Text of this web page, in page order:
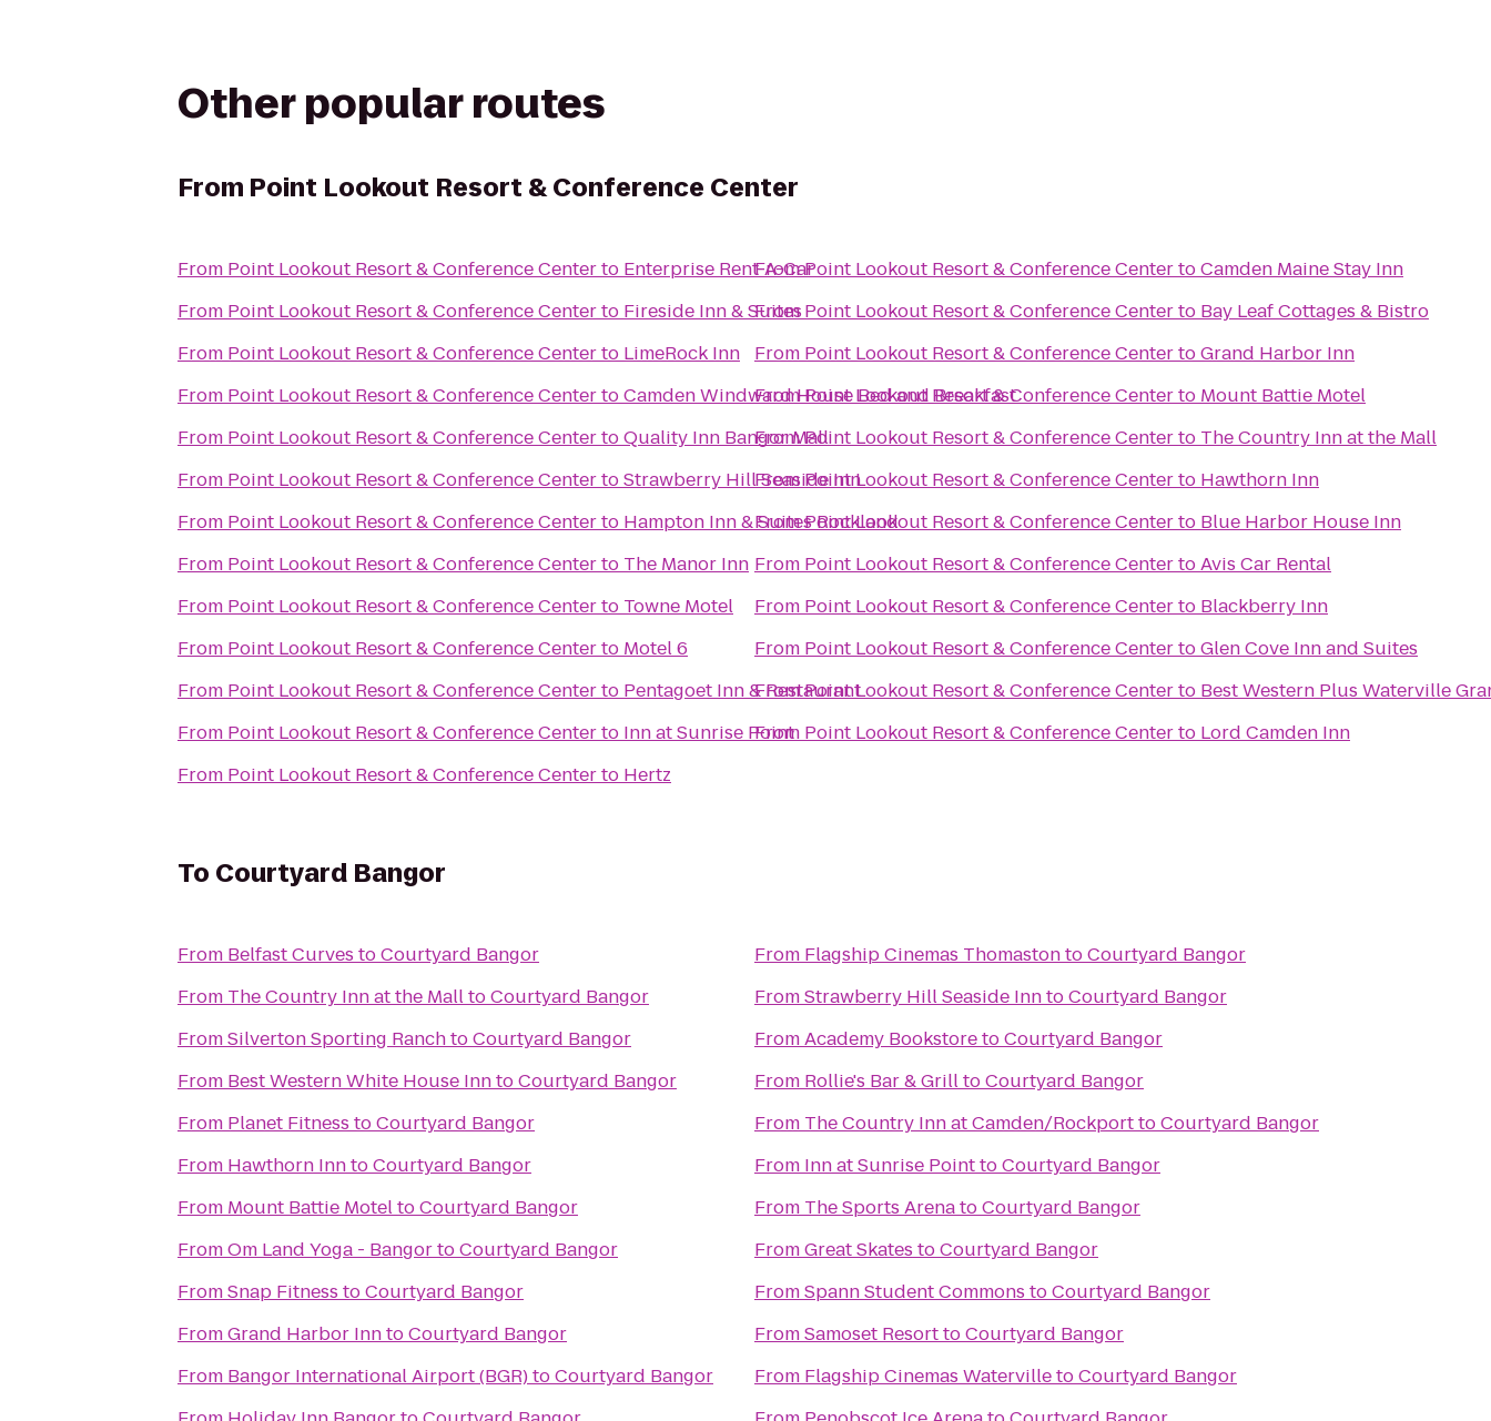
Other popular routes
From Point Lookout Resort & Conference Center
From Point Lookout Resort & Conference Centerto Enterprise Rent-A-Car
From Point Lookout Resort & Conference Centerto Fireside Inn & Suites
From Point Lookout Resort & Conference Centerto LimeRock Inn
From Point Lookout Resort & Conference CentertoCamden Windward House Bed and Breakfast
From Point Lookout Resort & Conference CentertoQuality Inn Bangor Mall
From Point Lookout Resort & Conference CentertoStrawberry Hill Seaside Inn
From Point Lookout Resort & Conference Centerto
Hampton Inn & Suites Rockland
From Point Lookout Resort & Conference Centerto The Manor Inn
From Point Lookout Resort & Conference Centerto Towne Motel
From Point Lookout Resort & Conference Centerto Motel 6
From Point Lookout Resort & Conference Centerto Pentagoet Inn & Restaurant
From Point Lookout Resort & Conference Centerto Inn at Sunrise Point
From Point Lookout Resort & Conference Centerto Hertz
FromPoint Lookout Resort & Conference CentertoCamden Maine Stay Inn
FromPoint Lookout Resort & Conference Centerto Bay Leaf Cottages & Bistro
From Point Lookout Resort & Conference CentertoGrand Harbor Inn
FromPoint Lookout Resort & Conference Centerto Mount Battie Motel
FromPoint Lookout Resort & Conference Centerto The Country Inn at the Mall
FromPoint Lookout Resort & Conference Centerto Hawthorn Inn
FromPoint Lookout Resort & Conference Centerto Blue Harbor House Inn
From Point Lookout Resort & Conference CentertoAvis Car Rental
From Point Lookout Resort & Conference Centerto Blackberry Inn
From Point Lookout Resort & Conference CentertoGlen Cove Inn and Suites
FromPoint Lookout Resort & Conference Centerto Best Western Plus Waterville
From Point Lookout Resort & Conference Centerto Lord Camden Inn
To Courtyard Bangor
From Belfast Curves toCourtyard Bangor
From The Country Inn at the MalltoCourtyard Bangor
FromSilverton Sporting RanchtoCourtyard Bangor
From Best Western White House InntoCourtyard Bangor
From Planet Fitness toCourtyard Bangor
From Hawthorn InntoCourtyard Bangor
From Mount Battie MoteltoCourtyard Bangor
FromOm Land Yoga - BangortoCourtyard Bangor
FromSnap Fitness toCourtyard Bangor
FromGrand Harbor InntoCourtyard Bangor
From Bangor International Airport (BGR)toCourtyard Bangor
From Flagship Cinemas ThomastontoCourtyard Bangor
FromStrawberry Hill Seaside InntoCourtyard Bangor
FromAcademy BookstoretoCourtyard Bangor
From Rollie's Bar & GrilltoCourtyard Bangor
From The Country Inn at Camden/RockporttoCourtyard Bangor
From Inn at Sunrise PointtoCourtyard Bangor
From The Sports ArenatoCourtyard Bangor
FromGreat Skates toCourtyard Bangor
FromSpann Student Commons toCourtyard Bangor
FromSamoset ResorttoCourtyard Bangor
From Flagship Cinemas WatervilletoCourtyard Bangor